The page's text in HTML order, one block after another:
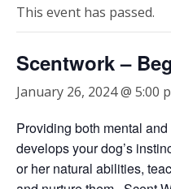
This event has passed.
Scentwork –
January 26, 2024 @ 5:00
Providing both mental
develops your dog’s
or her natural abilities,